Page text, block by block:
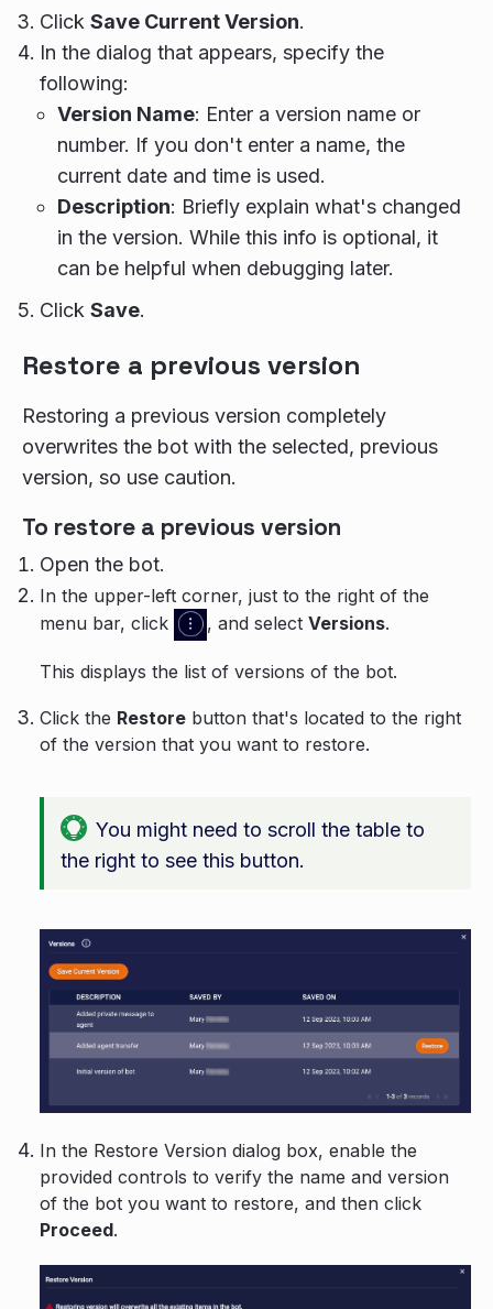
Click Save Current Version.
In the dialog that appears, specify the
following:
Version Name: Enter a version name or
number. If you don't enter a name, the
current date and time is used.
Description: Briefly explain what's changed
in the version. While this info is optional, it
can be helpful when debugging later.
Click Save.
Restore a previous version
Restoring a previous version completely
overwrites the bot with the selected, previous
version, so use caution.
To restore a previous version
Open the bot.
In the upper-left corner, just to the right of the
menu bar, click
, and select Versions.
This displays the list of versions of the bot.
Click the Restore button that's located to the right
of the version that you want to restore.
You might need to scroll the table to
the right to see this button.
In the Restore Version dialog box, enable the
provided controls to verify the name and version
of the bot you want to restore, and then click
Proceed.